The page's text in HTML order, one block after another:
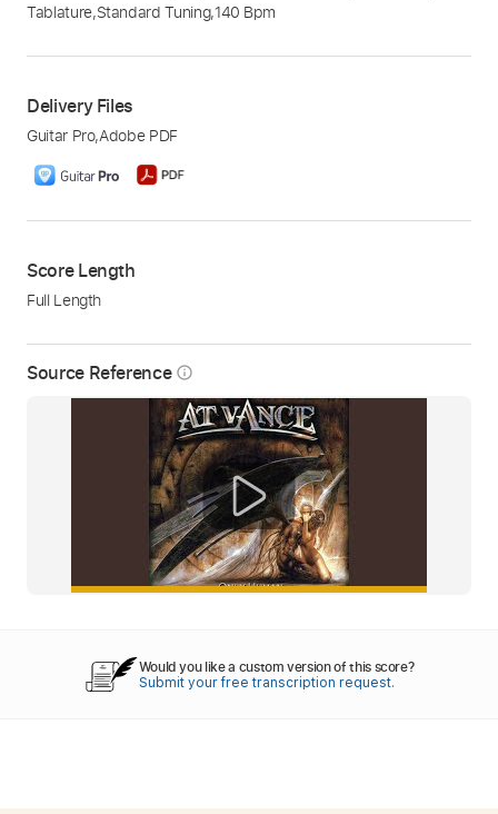
Source Reference info_outline
Tablature,Standard Tuning,140 Bpm
Delivery Files
Guitar Pro,Adobe PDF
Score Length
Full Length
Would you like a custom version of this score?
Submit your free transcription request.